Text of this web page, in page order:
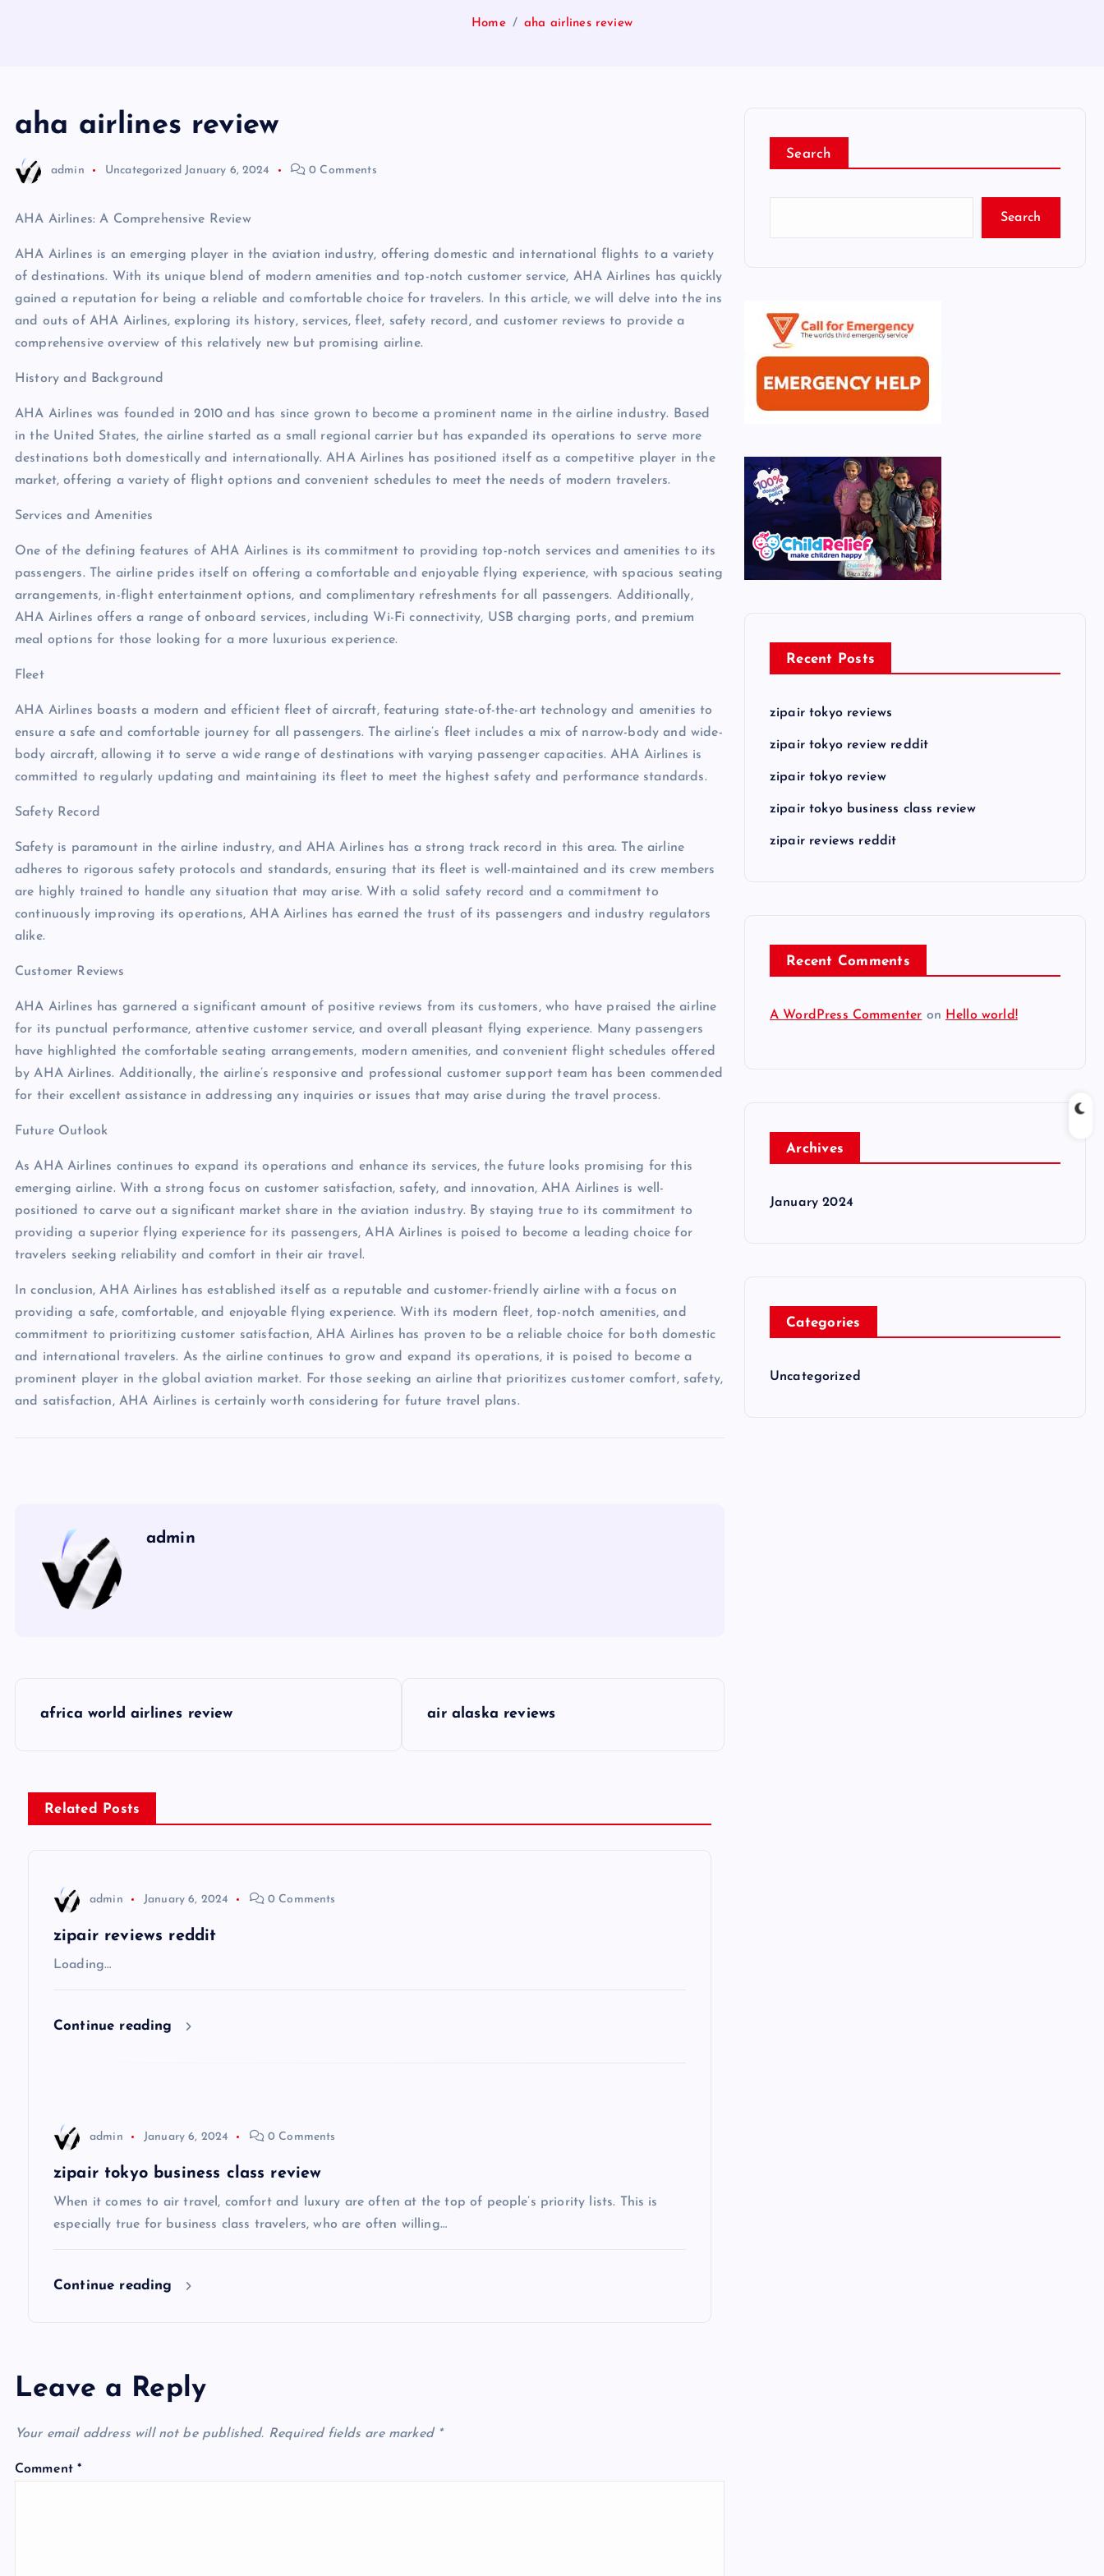
Home aha airlines review
aha airlines review
admin Uncategorized January 6, 2024 0 Comments
AHA Airlines: A Comprehensive Review
AHA Airlines is an emerging player in the aviation industry, offering domestic and international flights to a variety
of destinations. With its unique blend of modern amenities and top-notch customer service, AHA Airlines has quickly
gained a reputation for being a reliable and comfortable choice for travelers. In this article, we will delve into the ins
and outs of AHA Airlines, exploring its history, services, fleet, safety record, and customer reviews to provide a
comprehensive overview of this relatively new but promising airline.
History and Background
AHA Airlines was founded in 2010 and has since grown to become a prominent name in the airline industry. Based
in the United States, the airline started as a small regional carrier but has expanded its operations to serve more
destinations both domestically and internationally. AHA Airlines has positioned itself as a competitive player in the
market, offering a variety of flight options and convenient schedules to meet the needs of modern travelers.
Services and Amenities
One of the defining features of AHA Airlines is its commitment to providing top-notch services and amenities to its
passengers. The airline prides itself on offering a comfortable and enjoyable flying experience, with spacious seating
arrangements, in-flight entertainment options, and complimentary refreshments for all passengers. Additionally,
AHA Airlines offers a range of onboard services, including Wi-Fi connectivity, USB charging ports, and premium
meal options for those looking for a more luxurious experience.
Fleet
AHA Airlines boasts a modern and efficient fleet of aircraft, featuring state-of-the-art technology and amenities to
ensure a safe and comfortable journey for all passengers. The airline’s fleet includes a mix of narrow-body and wide-
body aircraft, allowing it to serve a wide range of destinations with varying passenger capacities. AHA Airlines is
committed to regularly updating and maintaining its fleet to meet the highest safety and performance standards.
Safety Record
Safety is paramount in the airline industry, and AHA Airlines has a strong track record in this area. The airline
adheres to rigorous safety protocols and standards, ensuring that its fleet is well-maintained and its crew members
are highly trained to handle any situation that may arise. With a solid safety record and a commitment to
continuously improving its operations, AHA Airlines has earned the trust of its passengers and industry regulators
alike.
Customer Reviews
AHA Airlines has garnered a significant amount of positive reviews from its customers, who have praised the airline
for its punctual performance, attentive customer service, and overall pleasant flying experience. Many passengers
have highlighted the comfortable seating arrangements, modern amenities, and convenient flight schedules offered
by AHA Airlines. Additionally, the airline’s responsive and professional customer support team has been commended
for their excellent assistance in addressing any inquiries or issues that may arise during the travel process.
Future Outlook
As AHA Airlines continues to expand its operations and enhance its services, the future looks promising for this
emerging airline. With a strong focus on customer satisfaction, safety, and innovation, AHA Airlines is well-
positioned to carve out a significant market share in the aviation industry. By staying true to its commitment to
providing a superior flying experience for its passengers, AHA Airlines is poised to become a leading choice for
travelers seeking reliability and comfort in their air travel.
In conclusion, AHA Airlines has established itself as a reputable and customer-friendly airline with a focus on
providing a safe, comfortable, and enjoyable flying experience. With its modern fleet, top-notch amenities, and
commitment to prioritizing customer satisfaction, AHA Airlines has proven to be a reliable choice for both domestic
and international travelers. As the airline continues to grow and expand its operations, it is poised to become a
prominent player in the global aviation market. For those seeking an airline that prioritizes customer comfort, safety,
and satisfaction, AHA Airlines is certainly worth considering for future travel plans.
admin
s
t
africa world airlines review air alaska reviews
Related Posts
admin January 6, 2024 0 Comments
zipair reviews reddit
Loading…
Continue reading
admin January 6, 2024 0 Comments
zipair tokyo business class review
When it comes to air travel, comfort and luxury are often at the top of people’s priority lists. This is
especially true for business class travelers, who are often willing…
Continue reading
Leave a Reply
Your email address will not be published. Required fields are marked *
Comment*
Search
Search
Recent Posts
zipair tokyo reviews
zipair tokyo review reddit
zipair tokyo review
zipair tokyo business class review
zipair reviews reddit
Recent Comments
A WordPress Commenter on Hello world!
Archives
January 2024
Categories
Uncategorized